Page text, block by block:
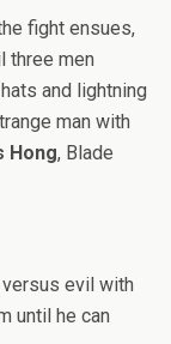
fight ensues,
three men
and lightning
man with
Hong, Blade
evil with
until he can